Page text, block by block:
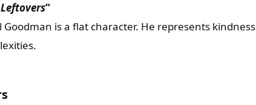
“
Goodman is a flat character. He represents kindness